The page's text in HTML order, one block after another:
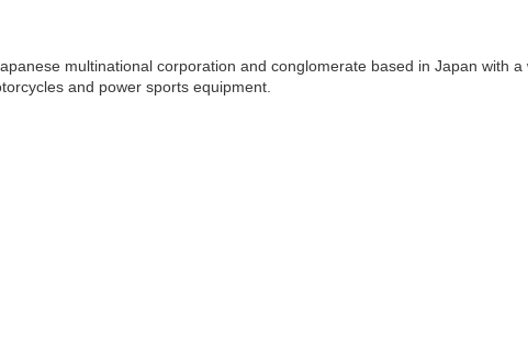
multinational corporation and conglomerate based in Japan with
and power sports equipment.